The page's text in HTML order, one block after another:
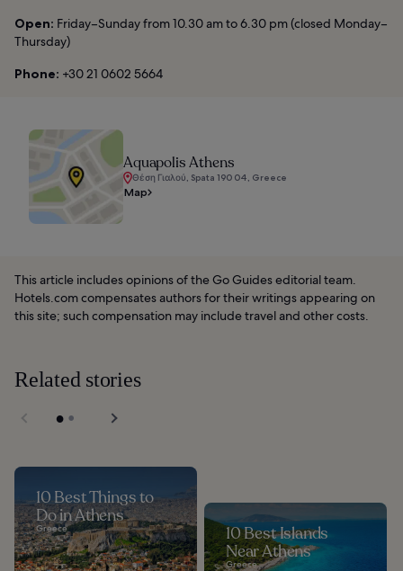
Open: Friday–Sunday from 10.30 am to 6.30 pm (closed Monday–
Thursday)
Phone: +30 21 0602 5664
Aquapolis Athens
Θέση Γιαλού, Spata 190 04, Greece
Map
This article includes opinions of the Go Guides editorial team.
Hotels.com compensates authors for their writings appearing on
this site; such compensation may include travel and other costs.
Related stories
10 Best Things to
Do in Athens
Greece
10 Best Islands
Near Athens
Greece